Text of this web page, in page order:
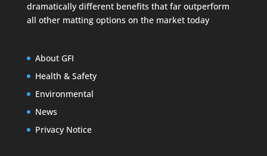
dramatically different benefits that far outperform
all other matting options on the market today
About GFI
Health & Safety
Environmental
News
Privacy Notice